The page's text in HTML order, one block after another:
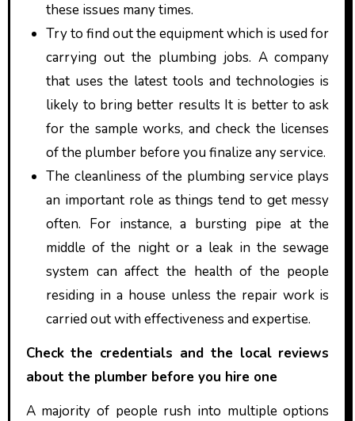
these issues many times.
Try to find out the equipment which is used for
carrying out the plumbing jobs. A company
that uses the latest tools and technologies is
likely to bring better results It is better to ask
for the sample works, and check the licenses
of the plumber before you finalize any service.
The cleanliness of the plumbing service plays
an important role as things tend to get messy
often. For instance, a bursting pipe at the
middle of the night or a leak in the sewage
system can affect the health of the people
residing in a house unless the repair work is
carried out with effectiveness and expertise.
Check the credentials and the local reviews
about the plumber before you hire one
A majority of people rush into multiple options